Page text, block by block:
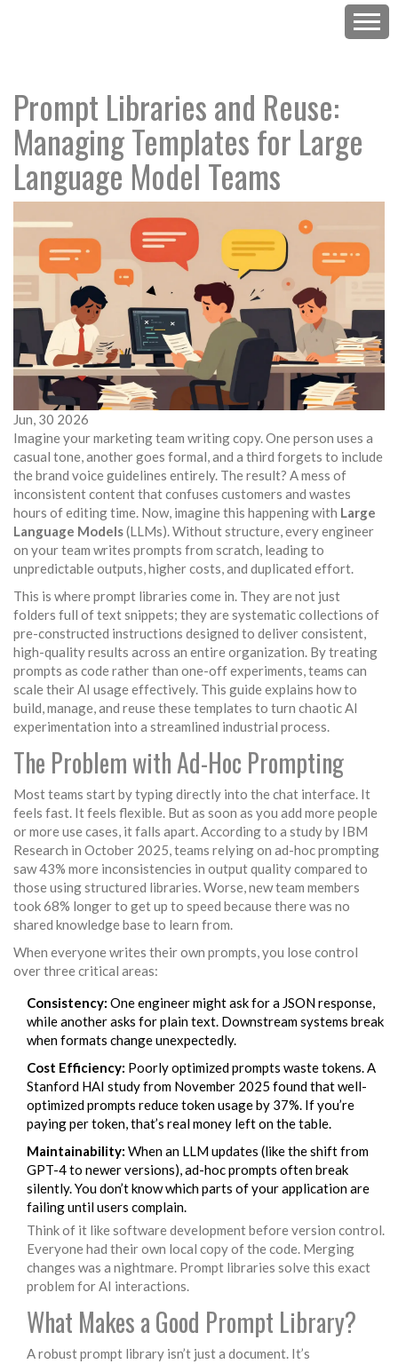
Prompt Libraries and Reuse:
Managing Templates for Large
Language Model Teams
Jun, 30 2026
Imagine your marketing team writing copy. One person uses a
casual tone, another goes formal, and a third forgets to include
the brand voice guidelines entirely. The result? A mess of
inconsistent content that confuses customers and wastes
hours of editing time. Now, imagine this happening with Large
Language Models(LLMs). Without structure, every engineer
on your team writes prompts from scratch, leading to
unpredictable outputs, higher costs, and duplicated effort.
This is whereprompt libraries come in. They are not just
folders full of text snippets; they are systematic collections of
pre-constructed instructions designed to deliver consistent,
high-quality results across an entire organization. By treating
prompts as code rather than one-off experiments, teams can
scale their AI usage effectively. This guide explains how to
build, manage, and reuse these templates to turn chaotic AI
experimentation into a streamlined industrial process.
The Problem with Ad-Hoc Prompting
Most teams start by typing directly into the chat interface. It
feels fast. It feels flexible. But as soon as you add more people
or more use cases, it falls apart. According to a study by IBM
Research in October 2025, teams relying on ad-hoc prompting
saw 43% more inconsistencies in output quality compared to
those using structured libraries. Worse, new team members
took 68% longer to get up to speed because there was no
shared knowledge base to learn from.
When everyone writes their own prompts, you lose control
over three critical areas:
Consistency: One engineer might ask for a JSON response,
while another asks for plain text. Downstream systems break
when formats change unexpectedly.
Cost Efficiency: Poorly optimized prompts waste tokens. A
Stanford HAI study from November 2025 found that well-
optimized prompts reduce token usage by 37%. If you’re
paying per token, that’s real money left on the table.
Maintainability: When an LLM updates (like the shift from
GPT-4 to newer versions), ad-hoc prompts often break
silently. You don’t know which parts of your application are
failing until users complain.
Think of it like software development before version control.
Everyone had their own local copy of the code. Merging
changes was a nightmare. Prompt libraries solve this exact
problem for AI interactions.
What Makes a Good Prompt Library?
A robust prompt library isn’t just a document. It’s